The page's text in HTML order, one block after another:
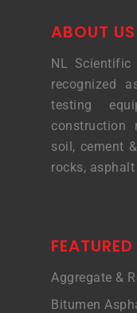
ABOUT US
NL
recognized
testing
construction
soil, cement
rocks,
Aggregate &
Bitumen